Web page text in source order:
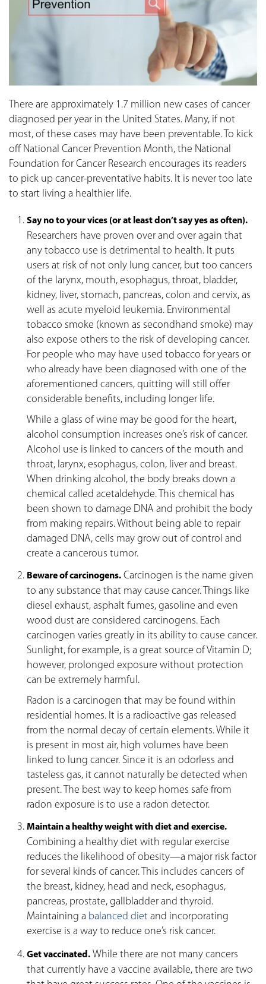
There are approximately 1.7 million new cases of cancer
diagnosed per year in the United States. Many, if not
most, of these cases may have been preventable. To kick
off National Cancer Prevention Month, the National
Foundation for Cancer Research encourages its readers
to pick up cancer-preventative habits. It is never too late
to start living a healthier life.
Say no to your vices (or at least don’t say yesas often).
Researchers have proven over and over again that
any tobacco use is detrimental to health. It puts
users at risk of not only lung cancer, but too cancers
of the larynx, mouth, esophagus, throat, bladder,
kidney, liver, stomach, pancreas, colon and cervix, as
well as acute myeloid leukemia. Environmental
tobacco smoke (known as secondhand smoke) may
also expose others to the risk of developing cancer.
For people who may have used tobacco for years or
who already have been diagnosed with one of the
aforementioned cancers, quitting will still offer
considerable benefits, including longer life.
While a glass of wine may be good for the heart,
alcohol consumption increases one’s risk of cancer.
Alcohol use is linked to cancers of the mouth and
throat, larynx, esophagus, colon, liver and breast.
When drinking alcohol, the body breaks down a
chemical called acetaldehyde. This chemical has
been shown to damage DNA and prohibit the body
from making repairs. Without being able to repair
damaged DNA, cells may grow out of control and
create a cancerous tumor.
Beware of carcinogens. Carcinogen is the name given
to any substance that may cause cancer. Things like
diesel exhaust, asphalt fumes, gasoline and even
wood dust are considered carcinogens. Each
carcinogen varies greatly in its ability to cause cancer.
Sunlight, for example, is a great source of Vitamin D;
however, prolonged exposure without protection
can be extremely harmful.
Radon is a carcinogen that may be found within
residential homes. It is a radioactive gas released
from the normal decay of certain elements. While it
is present in most air, high volumes have been
linked to lung cancer. Since it is an odorless and
tasteless gas, it cannot naturally be detected when
present. The best way to keep homes safe from
radon exposure is to use a radon detector.
Maintain a healthy weight with diet and exercise.
Combining a healthy diet with regular exercise
reduces the likelihood of obesity—a major risk factor
for several kinds of cancer. This includes cancers of
the breast, kidney, head and neck, esophagus,
pancreas, prostate, gallbladder and thyroid.
Maintaining a balanced diet and incorporating
exercise is a way to reduce one’s risk cancer.
Get vaccinated. While there are not many cancers
that currently have a vaccine available, there are two